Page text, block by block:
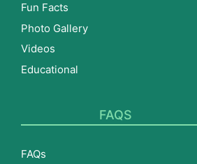
Fun Facts
Photo Gallery
Videos
Educational
FAQS
FAQs